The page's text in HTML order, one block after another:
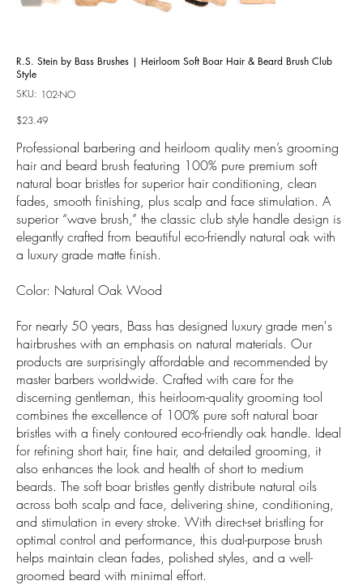
R.S. Stein by Bass Brushes | Heirloom Soft Boar Hair & Beard Brush Club
Style
SKU:
SKU
102-
102-NO
Price
$23.49
Professional barbering and heirloom quality men’s grooming
hair and beard brush featuring 100% pure premium soft
natural boar bristles for superior hair conditioning, clean
fades, smooth finishing, plus scalp and face stimulation. A
superior “wave brush,” the classic club style handle design is
elegantly crafted from beautiful eco-friendly natural oak with
a luxury grade matte finish.
Color: Natural Oak Wood
For nearly 50 years, Bass has designed luxury grade men's
hairbrushes with an emphasis on natural materials. Our
products are surprisingly affordable and recommended by
master barbers worldwide. Crafted with care for the
discerning gentleman, this heirloom-quality grooming tool
combines the excellence of 100% pure soft natural boar
bristles with a finely contoured eco-friendly oak handle. Ideal
for refining short hair, fine hair, and detailed grooming, it
also enhances the look and health of short to medium
beards. The soft boar bristles gently distribute natural oils
across both scalp and face, delivering shine, conditioning,
and stimulation in every stroke. With direct-set bristling for
optimal control and performance, this dual-purpose brush
helps maintain clean fades, polished styles, and a well-
groomed beard with minimal effort.